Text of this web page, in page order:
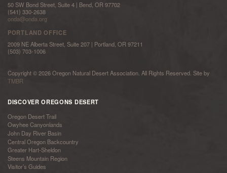
50 SW Bond Street, Suite 4 | Bend, OR 97702
(541) 330-2638
onda@onda.org
PORTLAND OFFICE
2009 NE Alberta Street, Suite 207 | Portland, OR 97211
(503) 703-1006
Copyright © 2026 Oregon Natural Desert Association. All Rights Reserved. Site by
TMBR
DISCOVER OREGONS DESERT
Oregon Desert Trail
Owyhee Canyonlands
John Day River Basin
Central Oregon Backcountry
Greater Hart-Sheldon
Steens Mountain Region
Visitor’s Guides